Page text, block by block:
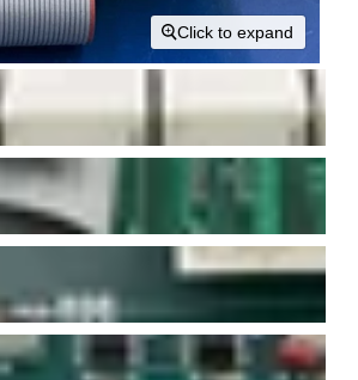
Click to expand